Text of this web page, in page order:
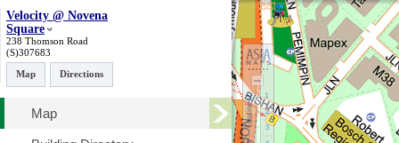
Velocity @ Novena
Square
238 Thomson Road
(S)307683
Map
Directions
Map